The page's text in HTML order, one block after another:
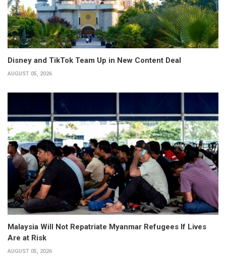
Disney and TikTok Team Up in New Content Deal
AUGUST 05, 2026
Malaysia Will Not Repatriate Myanmar Refugees If Lives
Are at Risk
AUGUST 05, 2026